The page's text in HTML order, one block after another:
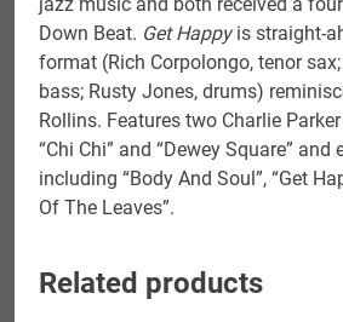
jazz music and both received a
Down Beat. Get Happyis straight-
format (Rich Corpolongo, tenor
bass; Rusty Jones, drums)
Rollins. Features two Charlie
“Chi Chi” and “Dewey Square”
including “Body And Soul”, “Get
Of The Leaves”.
Related products